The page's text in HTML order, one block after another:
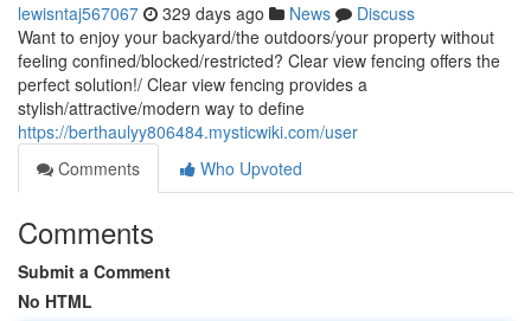
lewisntaj567067 329 days ago News
Discuss
Want to enjoy your backyard/the outdoors/your property without
feeling confined/blocked/restricted? Clear view fencing offers the
perfect solution!/ Clear view fencing provides a
stylish/attractive/modern way to define
https://berthaulyy806484.mysticwiki.com/user
Comments
Who Upvoted
Comments
Submit a Comment
No HTML